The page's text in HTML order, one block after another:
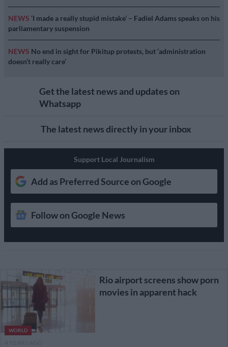
NEWS ‘I made a really stupid mistake’ – Fadiel Adams speaks on his
parliamentary suspension
NEWS No end in sight for Pikitup protests, but ‘administration
doesn’t really care’
Get the latest news and updates on
Whatsapp
The latest news directly in your inbox
Support Local Journalism
Add as Preferred Source on Google
Follow on Google News
WORLD
Rio airport screens show porn
movies in apparent hack